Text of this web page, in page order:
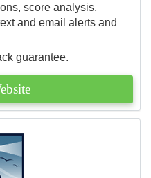
score analysis,
and email alerts and
guarantee.